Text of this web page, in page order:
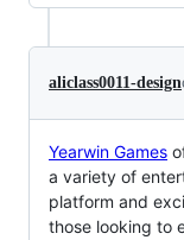
aliclass0011-design
Yearwin Games
a variety of
platform and
those looking to